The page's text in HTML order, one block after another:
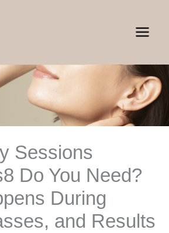
Sessions
Do You Need?
During
and Results